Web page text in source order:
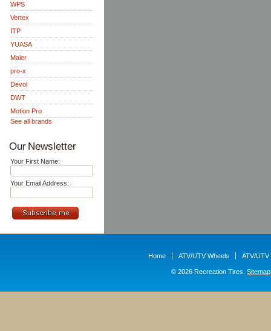
WPS
Vertex
ITP
YUASA
Maier
pro-x
Devol
DWT
Motion Pro
See all brands
Our Newsletter
Your First Name:
Your Email Address:
Home ATV/UTV Wheels ATV/UTV
© 2026 Recreation Tires. Sitemap